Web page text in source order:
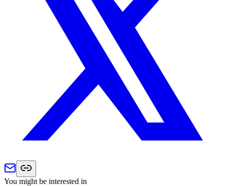
You might be interested in